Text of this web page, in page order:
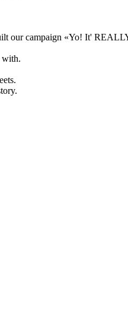
our campaign «Yo! It'
with.